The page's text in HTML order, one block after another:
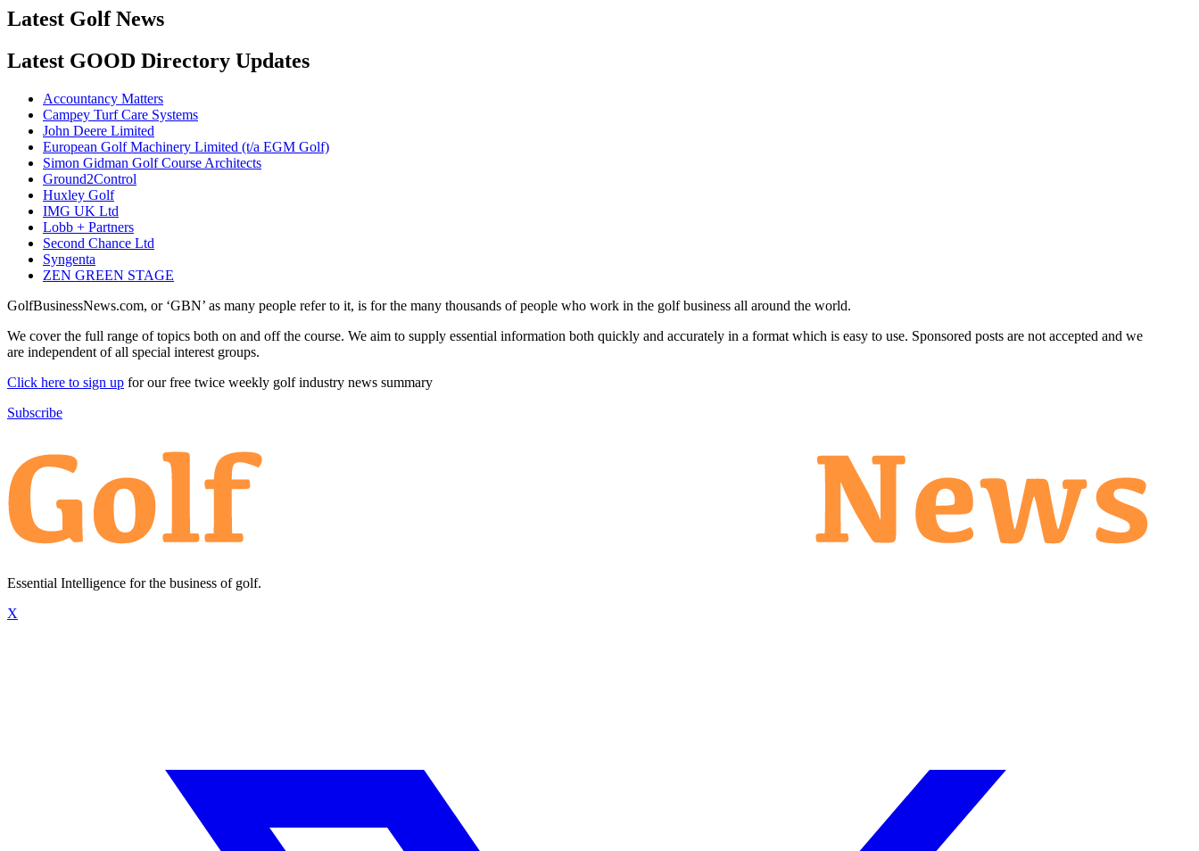
Latest Golf News
Latest GOOD Directory Updates
Accountancy Matters
Campey Turf Care Systems
John Deere Limited
European Golf Machinery Limited (t/a EGM Golf)
Simon Gidman Golf Course Architects
Ground2Control
Huxley Golf
IMG UK Ltd
Lobb + Partners
Second Chance Ltd
Syngenta
ZEN GREEN STAGE
GolfBusinessNews.com, or ‘GBN’ as many people refer to it, is for the many thousands of people who work in the golf business all around the world.
We cover the full range of topics both on and off the course. We aim to supply essential information both quickly and accurately in a format which is easy to use. Sponsored posts are not accepted and we
are independent of all special interest groups.
Click here to sign up for our free twice weekly golf industry news summary
Subscribe
Essential Intelligence for the business of golf.
X